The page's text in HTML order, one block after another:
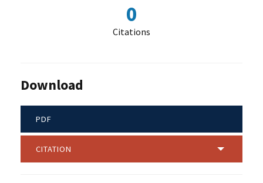
0
Citations
Download
PDF
CITATION